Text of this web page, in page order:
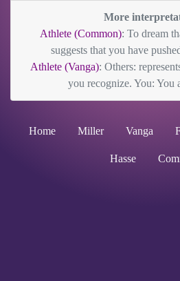
More
Athlete (Common): To dream
suggests that you have
Athlete (Vanga): Others:
you recognize. You: You
Home Miller Vanga
Hasse